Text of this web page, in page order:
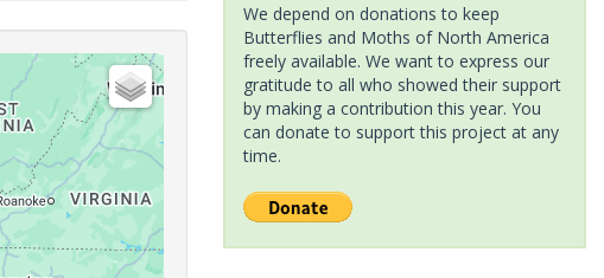
We depend on donations to keep
Butterflies and Moths of North America
freely available. We want to express our
gratitude to all who showed their support
by making a contribution this year. You
can donate to support this project at any
time.